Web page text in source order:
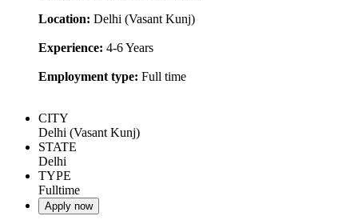
Location: Delhi (Vasant Kunj)
Experience: 4-6 Years
Employment type: Full time
CITY
Delhi (Vasant Kunj)
STATE
Delhi
TYPE
Fulltime
Apply now